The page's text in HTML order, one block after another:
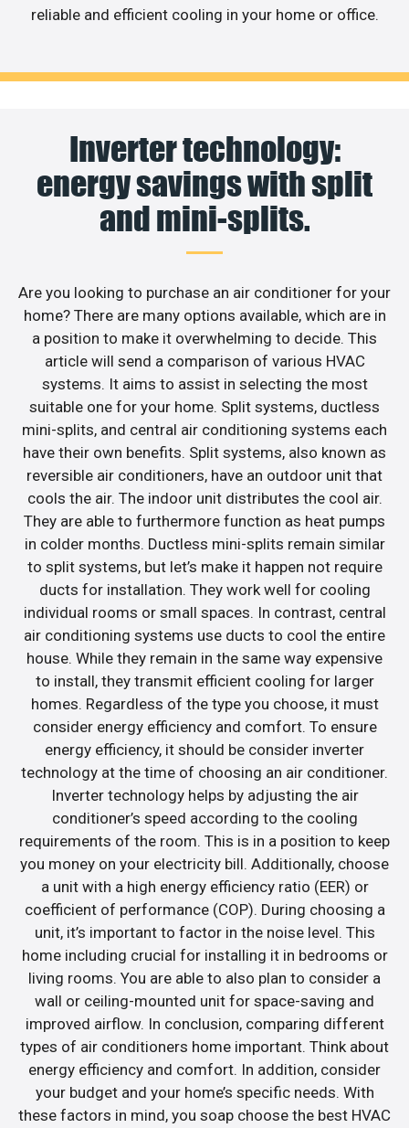
reliable and efficient cooling in your home or office.
Inverter technology:
energy savings with split
and mini-splits.
Are you looking to purchase an air conditioner for your
home? There are many options available, which are in
a position to make it overwhelming to decide. This
article will send a comparison of various HVAC
systems. It aims to assist in selecting the most
suitable one for your home. Split systems, ductless
mini-splits, and central air conditioning systems each
have their own benefits. Split systems, also known as
reversible air conditioners, have an outdoor unit that
cools the air. The indoor unit distributes the cool air.
They are able to furthermore function as heat pumps
in colder months. Ductless mini-splits remain similar
to split systems, but let’s make it happen not require
ducts for installation. They work well for cooling
individual rooms or small spaces. In contrast, central
air conditioning systems use ducts to cool the entire
house. While they remain in the same way expensive
to install, they transmit efficient cooling for larger
homes. Regardless of the type you choose, it must
consider energy efficiency and comfort. To ensure
energy efficiency, it should be consider inverter
technology at the time of choosing an air conditioner.
Inverter technology helps by adjusting the air
conditioner’s speed according to the cooling
requirements of the room. This is in a position to keep
you money on your electricity bill. Additionally, choose
a unit with a high energy efficiency ratio (EER) or
coefficient of performance (COP). During choosing a
unit, it’s important to factor in the noise level. This
home including crucial for installing it in bedrooms or
living rooms. You are able to also plan to consider a
wall or ceiling-mounted unit for space-saving and
improved airflow. In conclusion, comparing different
types of air conditioners home important. Think about
energy efficiency and comfort. In addition, consider
your budget and your home’s specific needs. With
these factors in mind, you soap choose the best HVAC